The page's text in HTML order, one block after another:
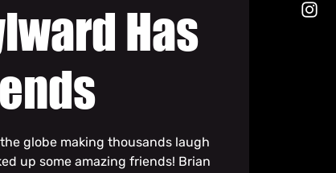
Has
globe making thousands laugh
up some amazing friends! Brian